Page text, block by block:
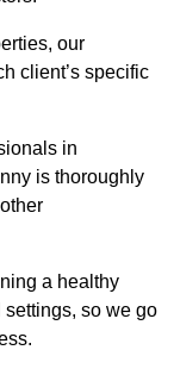
our
client’s specific
in
is thoroughly
a healthy
so we go